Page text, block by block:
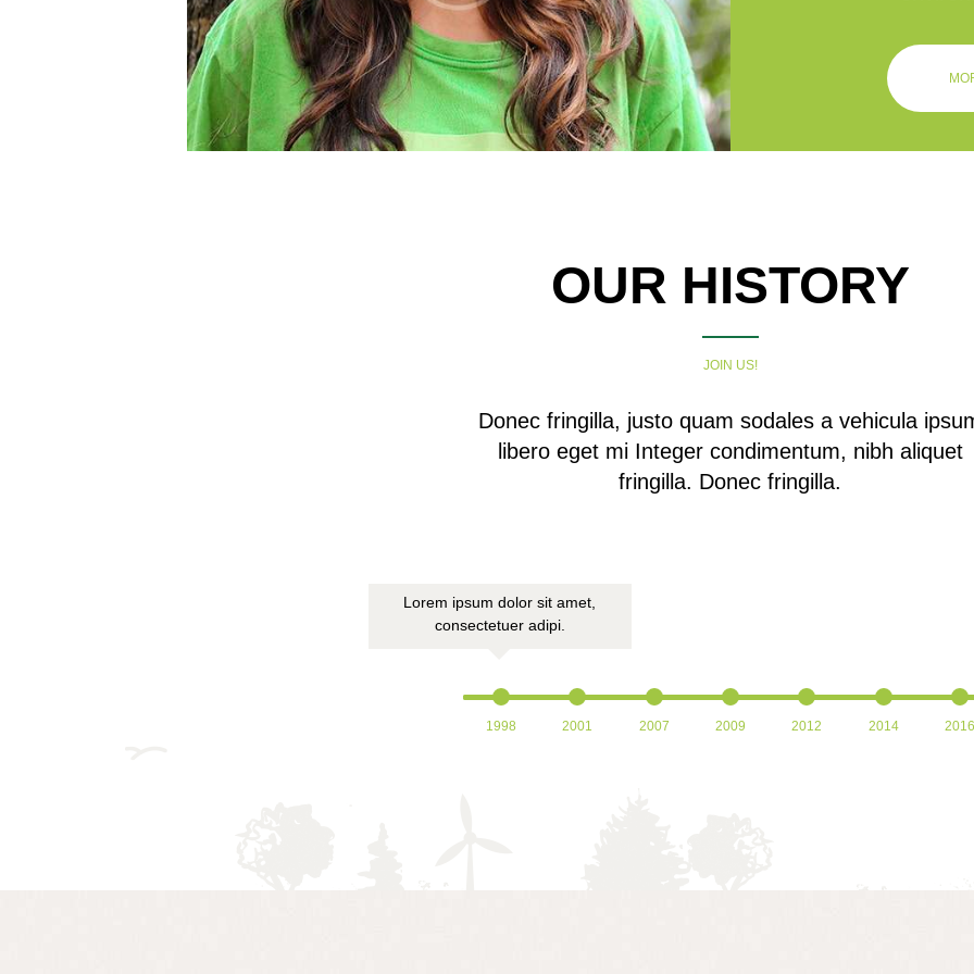
OUR HISTORY
JOIN US!
Donec fringilla, justo quam sodales a vehicula
libero eget mi Integer condimentum, nibh aliquet
fringilla. Donec fringilla.
Lorem ipsum dolor sit amet,
consectetuer adipi.
1998 2001 2007 2009 2012 2014 2016